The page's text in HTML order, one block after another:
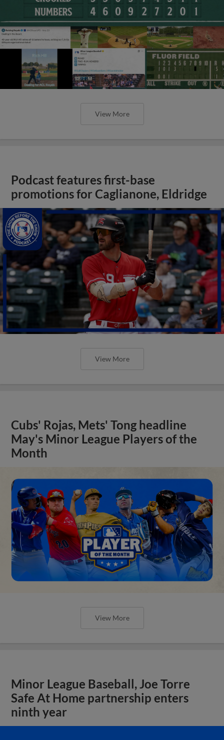
View More
Podcast features first-base
promotions for Caglianone, Eldridge
View More
Cubs' Rojas, Mets' Tong headline
May's Minor League Players of the
Month
View More
Minor League Baseball, Joe Torre
Safe At Home partnership enters
ninth year